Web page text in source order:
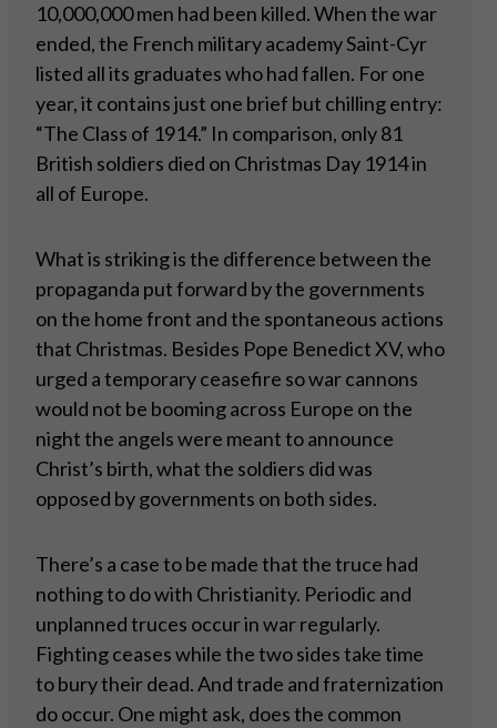
10,000,000 men had been killed. When the war
ended, the French military academy Saint-Cyr
listed all its graduates who had fallen. For one
year, it contains just one brief but chilling entry:
“The Class of 1914.” In comparison, only 81
British soldiers died on Christmas Day 1914 in
all of Europe.
What is striking is the difference between the
propaganda put forward by the governments
on the home front and the spontaneous actions
that Christmas. Besides Pope Benedict XV, who
urged a temporary ceasefire so war cannons
would not be booming across Europe on the
night the angels were meant to announce
Christ’s birth, what the soldiers did was
opposed by governments on both sides.
There’s a case to be made that the truce had
nothing to do with Christianity. Periodic and
unplanned truces occur in war regularly.
Fighting ceases while the two sides take time
to bury their dead. And trade and fraternization
do occur. One might ask, does the common